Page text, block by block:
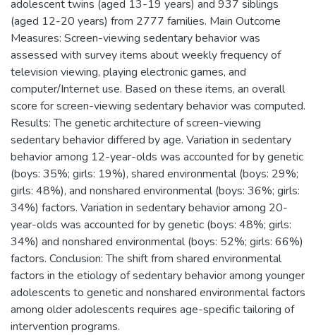
adolescent twins (aged 13-19 years) and 937 siblings
(aged 12-20 years) from 2777 families. Main Outcome
Measures: Screen-viewing sedentary behavior was
assessed with survey items about weekly frequency of
television viewing, playing electronic games, and
computer/Internet use. Based on these items, an overall
score for screen-viewing sedentary behavior was computed.
Results: The genetic architecture of screen-viewing
sedentary behavior differed by age. Variation in sedentary
behavior among 12-year-olds was accounted for by genetic
(boys: 35%; girls: 19%), shared environmental (boys: 29%;
girls: 48%), and nonshared environmental (boys: 36%; girls:
34%) factors. Variation in sedentary behavior among 20-
year-olds was accounted for by genetic (boys: 48%; girls:
34%) and nonshared environmental (boys: 52%; girls: 66%)
factors. Conclusion: The shift from shared environmental
factors in the etiology of sedentary behavior among younger
adolescents to genetic and nonshared environmental factors
among older adolescents requires age-specific tailoring of
intervention programs.